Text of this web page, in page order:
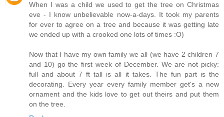
When I was a child we used to get the tree on Christmas
eve - I know unbelievable now-a-days. It took my parents
for ever to agree on a tree and because it was getting late
we ended up with a crooked one lots of times :O)
Now that I have my own family we all (we have 2 children 7
and 10) go the first week of December. We are not picky:
full and about 7 ft tall is all it takes. The fun part is the
decorating. Every year every family member get's a new
ornament and the kids love to get out theirs and put them
on the tree.